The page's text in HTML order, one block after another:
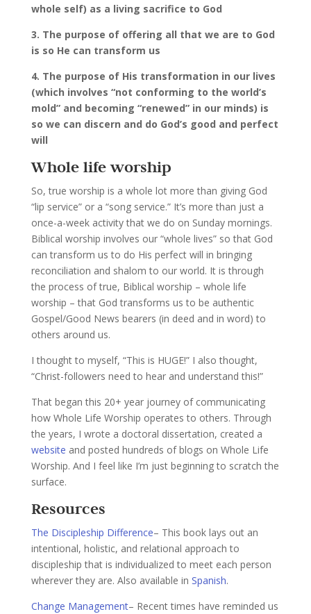
whole self) as a living sacrifice to God
3. The purpose of offering all that we are to God
is so He can transform us
4. The purpose of His transformation in our lives
(which involves “not conforming to the world’s
mold” and becoming “renewed” in our minds) is
so we can discern and do God’s good and perfect
will
Whole life worship
So, true worship is a whole lot more than giving God
“lip service” or a “song service.” It’s more than just a
once-a-week activity that we do on Sunday mornings.
Biblical worship involves our “whole lives” so that God
can transform us to do His perfect will in bringing
reconciliation and shalom to our world. It is through
the process of true, Biblical worship – whole life
worship – that God transforms us to be authentic
Gospel/Good News bearers (in deed and in word) to
others around us.
I thought to myself, “This is HUGE!” I also thought,
“Christ-followers need to hear and understand this!”
That began this 20+ year journey of communicating
how Whole Life Worship operates to others. Through
the years, I wrote a doctoral dissertation, created a
website and posted hundreds of blogs on Whole Life
Worship. And I feel like I’m just beginning to scratch the
surface.
Resources
The Discipleship Difference– This book lays out an
intentional, holistic, and relational approach to
discipleship that is individualized to meet each person
wherever they are. Also available in Spanish.
Change Management– Recent times have reminded us